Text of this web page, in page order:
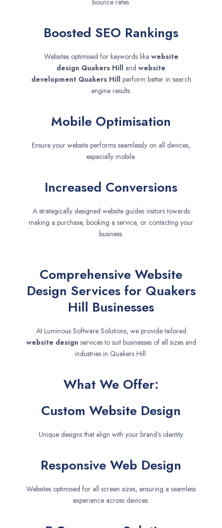
bounce rates.
Boosted SEO Rankings
Websites optimised for keywords like website
design Quakers Hill and website
development Quakers Hill perform better in search
engine results.
Mobile Optimisation
Ensure your website performs seamlessly on all devices,
especially mobile.
Increased Conversions
A strategically designed website guides visitors towards
making a purchase, booking a service, or contacting your
business.
Comprehensive Website
Design Services for Quakers
Hill Businesses
At Luminous Software Solutions, we provide tailored
website designservices to suit businesses of all sizes and
industries in Quakers Hill.
What We Offer:
Custom Website Design
Unique designs that align with your brand’s identity.
Responsive Web Design
Websites optimised for all screen sizes, ensuring a seamless
experience across devices.